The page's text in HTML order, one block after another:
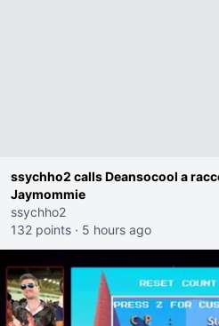
ssychho2 calls Deansocool a
Jaymommie
ssychho2
132 points · 5 hours ago